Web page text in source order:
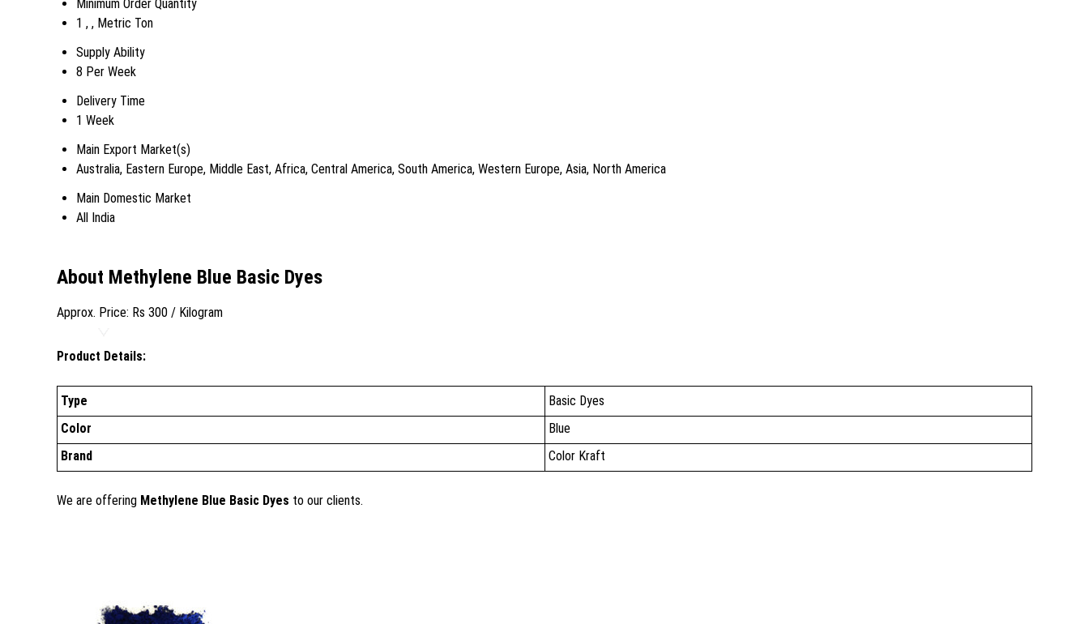
Minimum Order Quantity
1 , , Metric Ton
Supply Ability
8 Per Week
Delivery Time
1 Week
Main Export Market(s)
Australia, Eastern Europe, Middle East, Africa, Central America, South America, Western Europe, Asia, North America
Main Domestic Market
All India
About Methylene Blue Basic Dyes
Approx. Price: Rs 300 / Kilogram
Product Details:
Type
Basic Dyes
Color
Blue
Brand
Color Kraft
We are offering Methylene Blue Basic Dyes to our clients.